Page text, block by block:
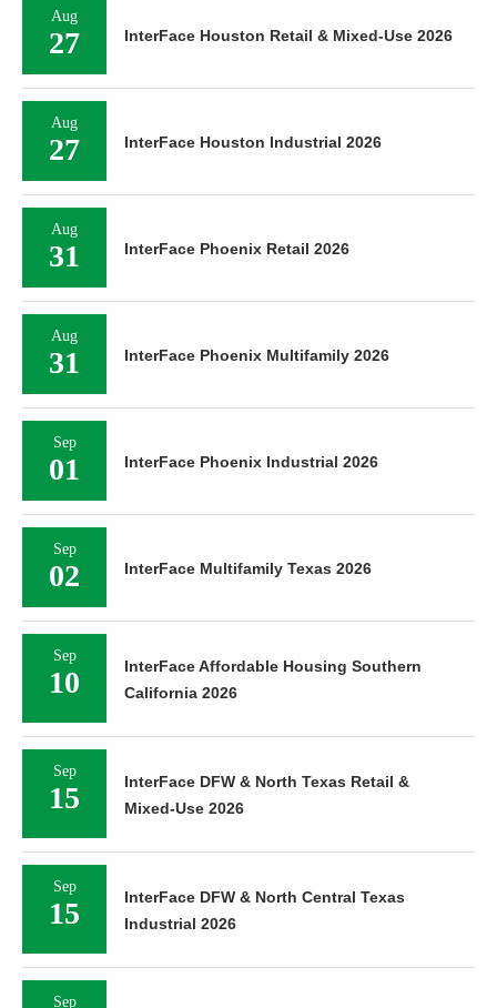
Aug
27 InterFace Houston Retail & Mixed-Use 2026
Aug
27 InterFace Houston Industrial 2026
Aug
31 InterFace Phoenix Retail 2026
Aug
31 InterFace Phoenix Multifamily 2026
Sep
01 InterFace Phoenix Industrial 2026
Sep
02 InterFace Multifamily Texas 2026
Sep
10
InterFace Affordable Housing Southern
California 2026
Sep
15
InterFace DFW & North Texas Retail &
Mixed-Use 2026
Sep
15
InterFace DFW & North Central Texas
Industrial 2026
Sep